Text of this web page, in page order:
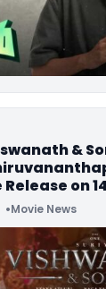
&
on
Movie News